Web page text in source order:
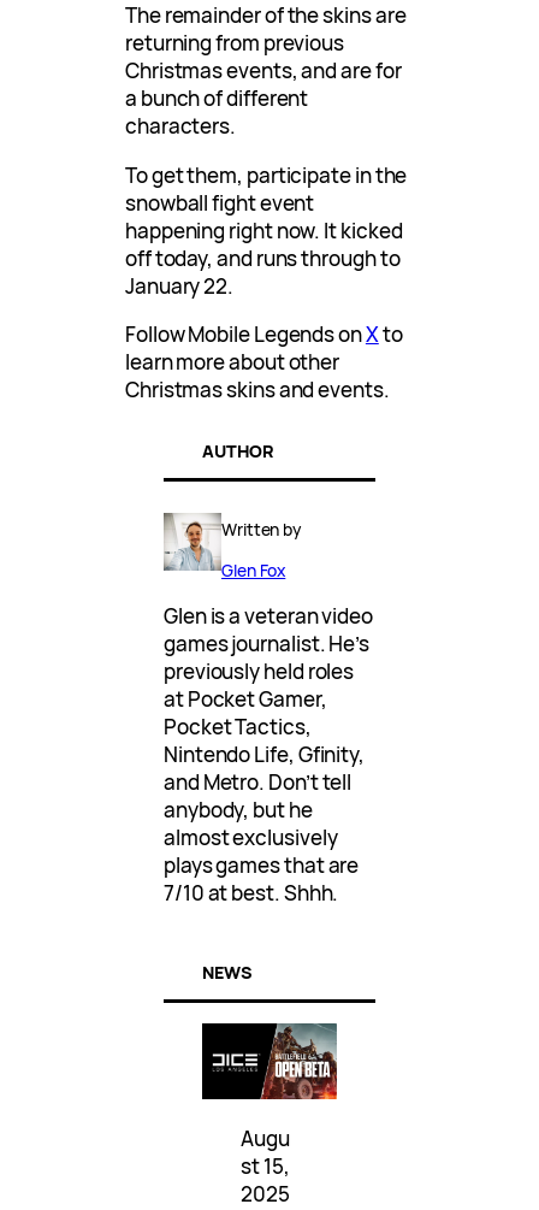
The remainder of the skins are
returning from previous
Christmas events, and are for
a bunch of different
characters.
To get them, participate in the
snowball fight event
happening right now. It kicked
off today, and runs through to
January 22.
Follow Mobile Legends onXto
learn more about other
Christmas skins and events.
AUTHOR
Written by
Glen Fox
Glen is a veteran video
games journalist. He’s
previously held roles
at Pocket Gamer,
Pocket Tactics,
Nintendo Life, Gfinity,
and Metro. Don’t tell
anybody, but he
almost exclusively
plays games that are
7/10 at best. Shhh.
NEWS
Augu
st 15,
2025